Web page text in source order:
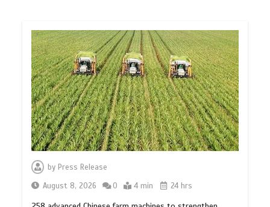
by Press Release
August 8, 2026
0 4 min 24 hrs